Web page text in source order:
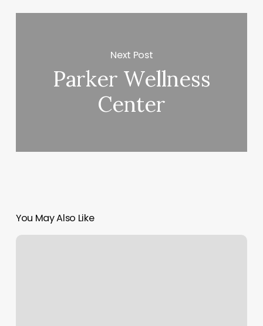
Next Post
Parker Wellness
Center
You May Also Like
Orangetheory